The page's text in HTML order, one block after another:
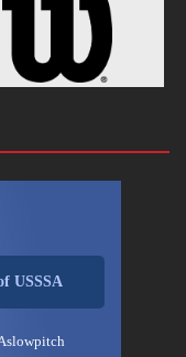
USSSA